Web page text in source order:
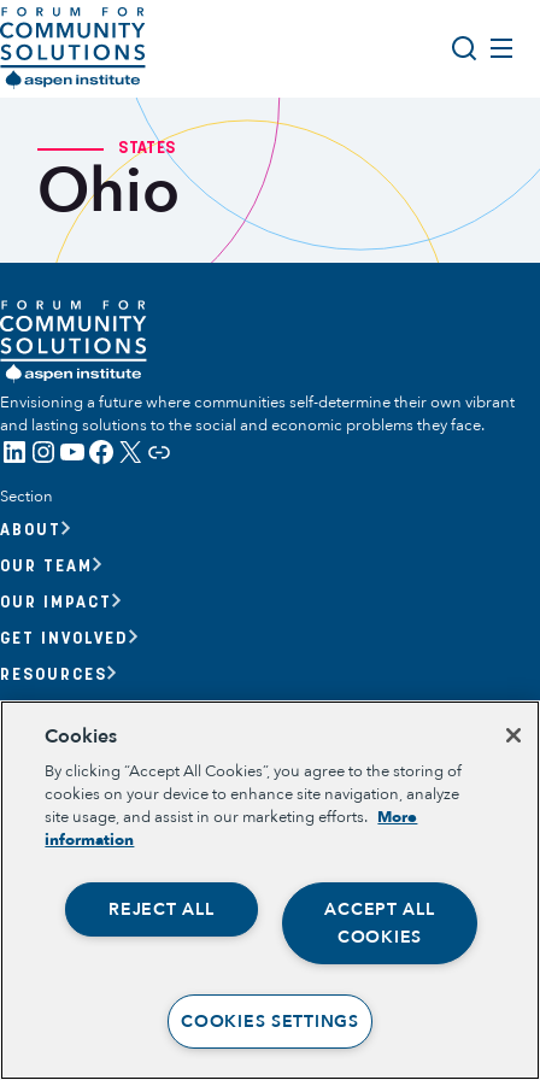
Skip to content
Aspen Forum For Community Solutions logo
Opportunity Youth Forum
Impact & Resources
Get Involved
Search
Opportunity Youth
Community Power Building
Collaborative Infrastructure
STATES
Ohio
Envisioning a future where communities self-determine their own vibrant
and lasting solutions to the social and economic problems they face.
LinkedIn
Instagram
YouTube
Facebook
X Link
Section
ABOUT
OUR TEAM
OUR IMPACT
GET INVOLVED
RESOURCES
Section
OPPORTUNITY YOUTH
OPPORTUNITY YOUTH FORUM
PLACE-BASED PARTNERSHIPS
BELONGING, MEANING, WELLBEING & PURPOSE
PRIVACY POLICY
Cookies
By clicking “Accept All Cookies”, you agree to the storing of
cookies on your device to enhance site navigation, analyze
site usage, and assist in our marketing efforts. More
information
ACCEPT ALL
COOKIES
REJECT ALL
COOKIES SETTINGS